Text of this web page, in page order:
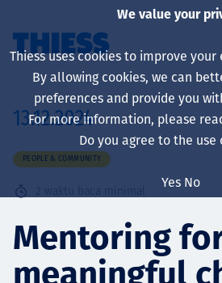
About us
Sustainability
13.12.2024
PEOPLE & COMMUNITY
2 waktu baca minimal
Mentoring
meaningful
We value your
Thiess uses cookies to improve
By allowing cookies, we can
preferences and provide you
For more information, please
Do you agree to the use
Yes No